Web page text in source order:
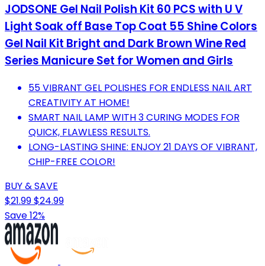
JODSONE Gel Nail Polish Kit 60 PCS with U V
Light Soak off Base Top Coat 55 Shine Colors
Gel Nail Kit Bright and Dark Brown Wine Red
Series Manicure Set for Women and Girls
55 VIBRANT GEL POLISHES FOR ENDLESS NAIL ART
CREATIVITY AT HOME!
SMART NAIL LAMP WITH 3 CURING MODES FOR
QUICK, FLAWLESS RESULTS.
LONG-LASTING SHINE: ENJOY 21 DAYS OF VIBRANT,
CHIP-FREE COLOR!
BUY & SAVE
$21.99$24.99
Save 12%